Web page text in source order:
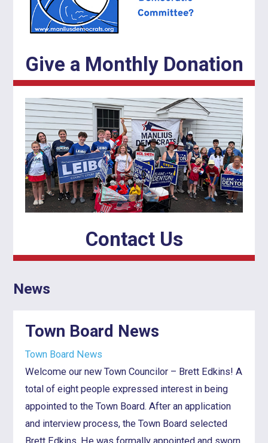
Give a Monthly Donation
Contact Us
News
Town Board News
Town Board News
Welcome our new Town Councilor – Brett Edkins! A
total of eight people expressed interest in being
appointed to the Town Board. After an application
and interview process, the Town Board selected
Brett Edkins. He was formally appointed and sworn